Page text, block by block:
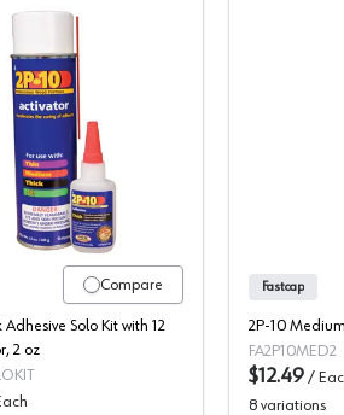
Fastcap 2P10 Adhesive, SOLO Kit
Compare
Adhesive Solo Kit with 12
2 oz
Fastcap
2P-10
FA2P10MED2
$12.49 /
8 variations